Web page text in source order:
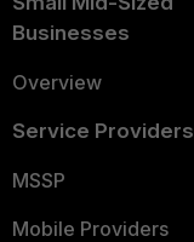
Businesses
Overview
Service Providers
MSSP
Mobile Providers